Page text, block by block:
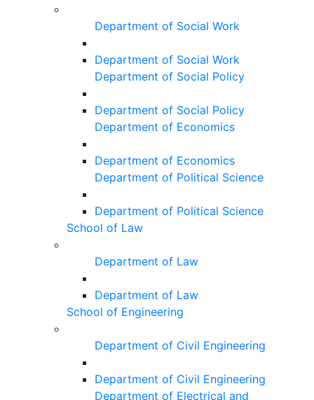
Department of Social Work
Department of Social Work
Department of Social Policy
Department of Social Policy
Department of Economics
Department of Economics
Department of Political Science
Department of Political Science
School of Law
Department of Law
Department of Law
School of Engineering
Department of Civil Engineering
Department of Civil Engineering
Department of Electrical and